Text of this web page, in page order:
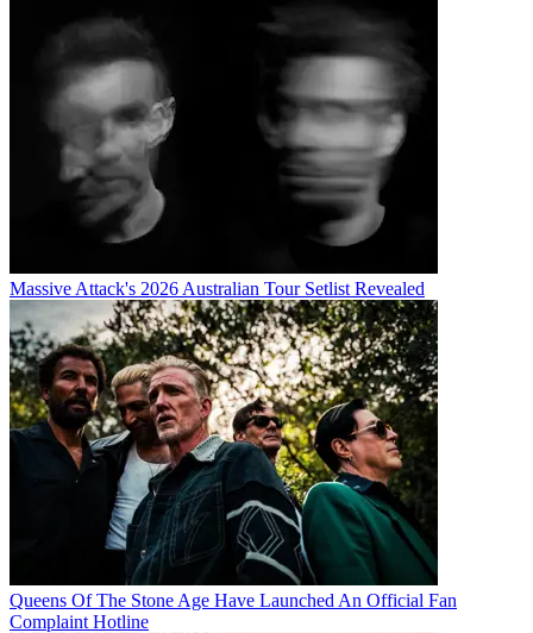
Massive Attack's 2026 Australian Tour Setlist Revealed
Queens Of The Stone Age Have Launched An Official Fan
Complaint Hotline